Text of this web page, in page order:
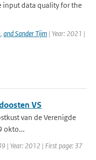
input data quality for the
, and Sander Tijm | Year: 2021 |
VS
van de Verenigde
okto...
| Year: 2012 | First page: 37